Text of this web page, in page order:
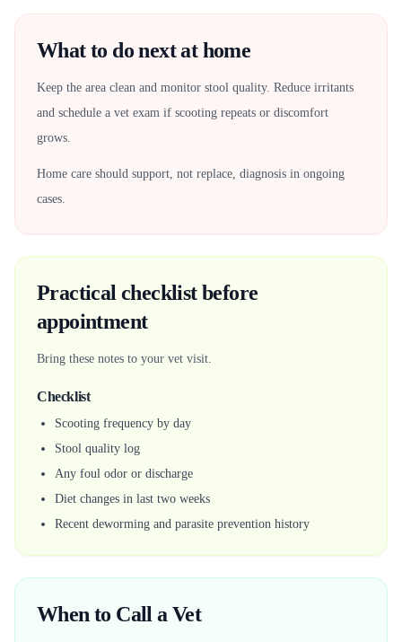
What to do next at home
Keep the area clean and monitor stool quality. Reduce irritants
and schedule a vet exam if scooting repeats or discomfort
grows.
Home care should support, not replace, diagnosis in ongoing
cases.
Practical checklist before
appointment
Bring these notes to your vet visit.
Checklist
Scooting frequency by day
Stool quality log
Any foul odor or discharge
Diet changes in last two weeks
Recent deworming and parasite prevention history
When to Call a Vet